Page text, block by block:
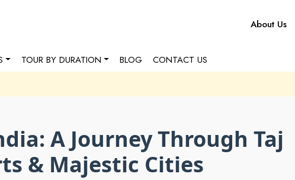
About Us
TOUR BY DURATION BLOG
CONTACT US
A Journey Through Taj
& Majestic Cities